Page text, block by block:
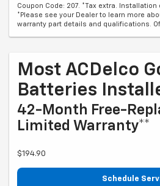
Coupon Code: 207. *Tax extra.
*Please see your Dealer to learn more
warranty part details and qualifications.
Most ACDelco
Batteries
42-Month Free-
Limited Warranty**
$194.90
Schedule